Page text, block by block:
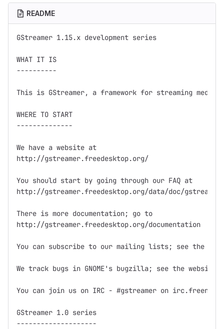
README
GStreamer 1.15.x development series
WHAT IT IS
----------
This is GStreamer, a framework for streaming media.
WHERE TO START
--------------
We have a website at
http://gstreamer.freedesktop.org/
You should start by going through our FAQ at
http://gstreamer.freedesktop.org/data/doc/
There is more documentation; go to
http://gstreamer.freedesktop.org/documentation
You can subscribe to our mailing lists; see the
We track bugs in GNOME's bugzilla; see the
You can join us on IRC - #gstreamer on
GStreamer 1.0 series
--------------------